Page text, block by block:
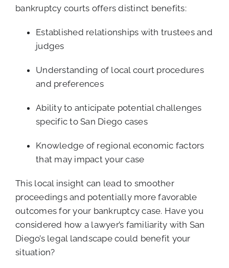
bankruptcy courts offers distinct benefits:
Established relationships with trustees and
judges
Understanding of local court procedures
and preferences
Ability to anticipate potential challenges
specific to San Diego cases
Knowledge of regional economic factors
that may impact your case
This local insight can lead to smoother
proceedings and potentially more favorable
outcomes for your bankruptcy case. Have you
considered how a lawyer’s familiarity with San
Diego’s legal landscape could benefit your
situation?